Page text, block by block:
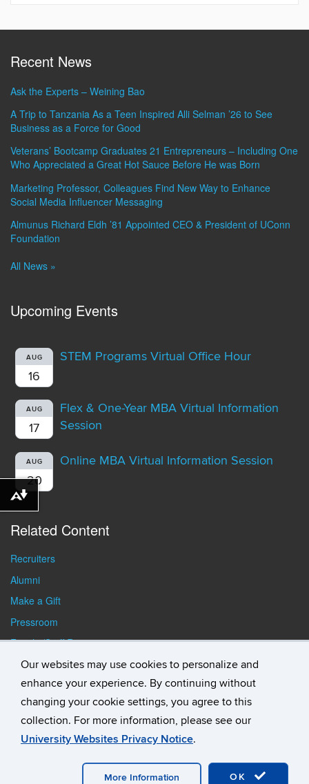
Our websites may use cookies to personalize and
enhance your experience. By continuing without
changing your cookie settings, you agree to this
collection. For more information, please see our
University Websites Privacy Notice.
OK
More Information
Recent News
Ask the Experts – Weining Bao
A Trip to Tanzania As a Teen Inspired Alli Selman ’26 to See
Business as a Force for Good
Veterans’ Bootcamp Graduates 21 Entrepreneurs – Including One
Who Appreciated a Great Hot Sauce Before He was Born
Marketing Professor, Colleagues Find New Way to Enhance
Social Media Influencer Messaging
Almunus Richard Eldh ’81 Appointed CEO & President of UConn
Foundation
All News »
Upcoming Events
AUG
16
STEM Programs Virtual Office Hour
AUG
17
Flex & One-Year MBA Virtual Information
Session
AUG
20
Online MBA Virtual Information Session
Related Content
Recruiters
Alumni
Make a Gift
Pressroom
Faculty/Staff Resources
Student Resources
Webmaster Login
Student Consumer
A-Z Index General Directory
Download alternative formats ...